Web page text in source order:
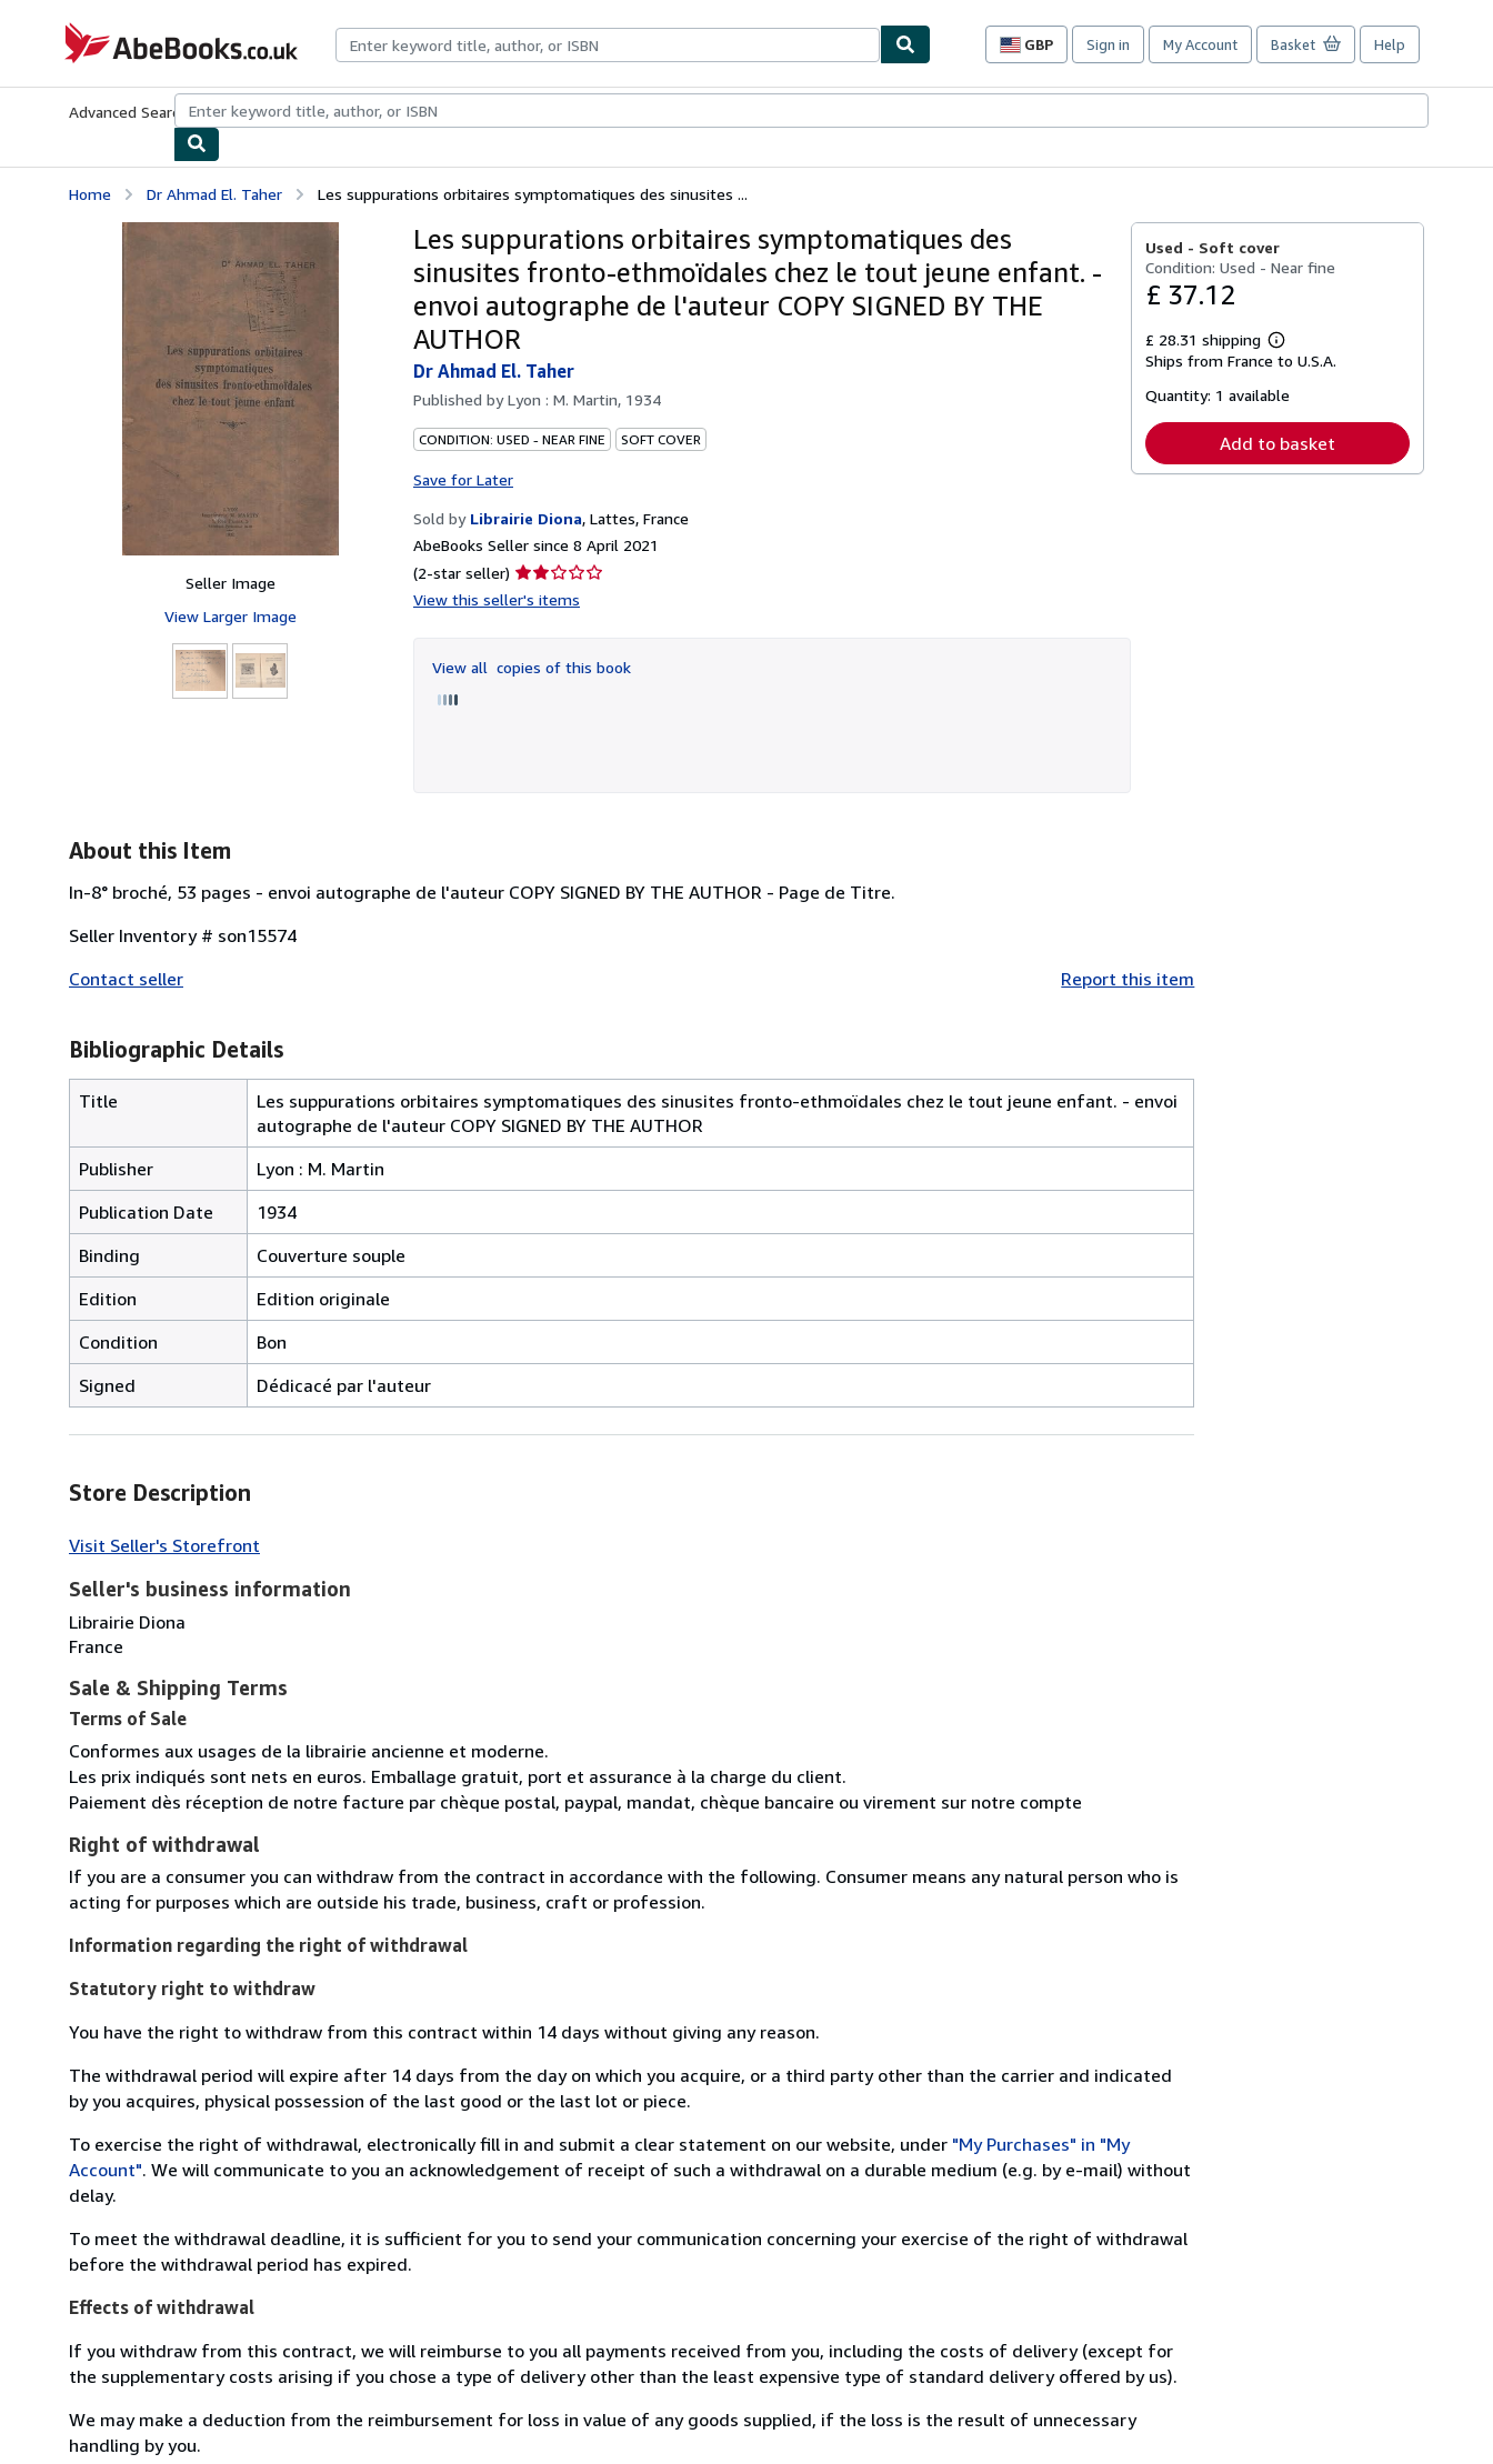
AbeBooks.co.uk
GBP
Site
preferences
Sign in My Account Basket Help
Advanced Search Browse CollectionsRare BooksArt & Collectables
Home Dr Ahmad El. Taher Les suppurations orbitaires symptomatiques des sinusites ...
Seller Image
View Larger Image
Les suppurations orbitaires symptomatiques des
sinusites fronto-ethmoïdales chez le tout jeune enfant. -
envoi autographe de l'auteur COPY SIGNED BY THE
AUTHOR
Dr Ahmad El. Taher
Published byLyon : M. Martin, 1934
CONDITION: USED - NEAR FINE SOFT COVER
Save for Later
Sold by Librairie Diona, Lattes, France
AbeBooks Seller since 8 April 2021
(2-star seller) Seller
rating
of
5
View this seller's items
View all copies of this book
Used - Soft cover
Condition: Used - Near fine
£ 37.12
£ 28.31 shipping
Learn
more
shipping
Ships from France to U.S.A.
Quantity: 1 available
Add to basket
About this Item
In-8° broché, 53 pages - envoi autographe de l'auteur COPY SIGNED BY THE AUTHOR - Page de Titre.
Seller Inventory # son15574
Contact seller
Report this item
Bibliographic Details
Title
Les suppurations orbitaires symptomatiques des sinusites fronto-ethmoïdales chez le tout jeune enfant. - envoi
autographe de l'auteur COPY SIGNED BY THE AUTHOR
Publisher
Lyon : M. Martin
Publication Date
1934
Binding
Couverture souple
Edition
Edition originale
Condition
Bon
Signed
Dédicacé par l'auteur
Store Description
Visit Seller's Storefront
Seller's business information
Librairie Diona
France
Sale & Shipping Terms
Terms of Sale
Conformes aux usages de la librairie ancienne et moderne.
Les prix indiqués sont nets en euros. Emballage gratuit, port et assurance à la charge du client.
Paiement dès réception de notre facture par chèque postal, paypal, mandat, chèque bancaire ou virement sur notre compte
Right of withdrawal
If you are a consumer you can withdraw from the contract in accordance with the following. Consumer means any natural person who is
acting for purposes which are outside his trade, business, craft or profession.
Information regarding the right of withdrawal
Statutory right to withdraw
You have the right to withdraw from this contract within 14 days without giving any reason.
The withdrawal period will expire after 14 days from the day on which you acquire, or a third party other than the carrier and indicated
by you acquires, physical possession of the last good or the last lot or piece.
To exercise the right of withdrawal, electronically fill in and submit a clear statement on our website, under "My Purchases" in "My
Account". We will communicate to you an acknowledgement of receipt of such a withdrawal on a durable medium (e.g. by e-mail) without
delay.
To meet the withdrawal deadline, it is sufficient for you to send your communication concerning your exercise of the right of withdrawal
before the withdrawal period has expired.
Effects of withdrawal
If you withdraw from this contract, we will reimburse to you all payments received from you, including the costs of delivery (except for
the supplementary costs arising if you chose a type of delivery other than the least expensive type of standard delivery offered by us).
We may make a deduction from the reimbursement for loss in value of any goods supplied, if the loss is the result of unnecessary
handling by you.